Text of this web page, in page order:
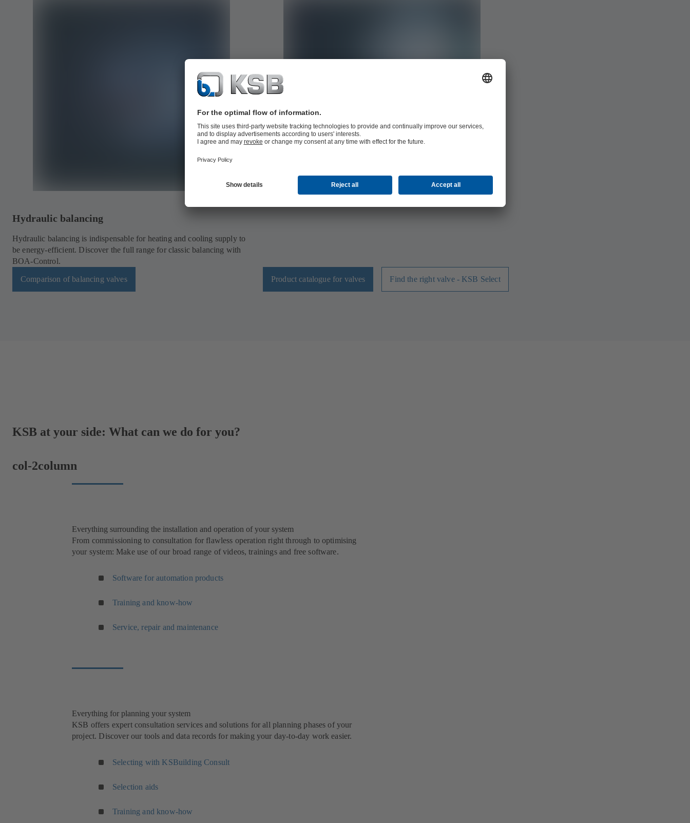
Hydraulic balancing
Hydraulic balancing is indispensable for heating and cooling supply to
be energy-efficient. Discover the full range for classic balancing with
BOA-Control.
Comparison of balancing valves
High-quality valves by KSB for all heating,
ventilation and air-conditioning applications
butterfly valves, globe valves, gate valves or ball valves. At KSB you
will definitely find the right model for your project.
Product catalogue for valves Find the right valve - KSB Select
KSB at your side: What can we do for you?
col-2column
Everything surrounding the installation and operation of your system
From commissioning to consultation for flawless operation right through to optimising
your system: Make use of our broad range of videos, trainings and free software.
Software for automation products
Training and know-how
Service, repair and maintenance
Everything for planning your system
KSB offers expert consultation services and solutions for all planning phases of your
project. Discover our tools and data records for making your day-to-day work easier.
Selecting with KSBuilding Consult
Selection aids
Training and know-how